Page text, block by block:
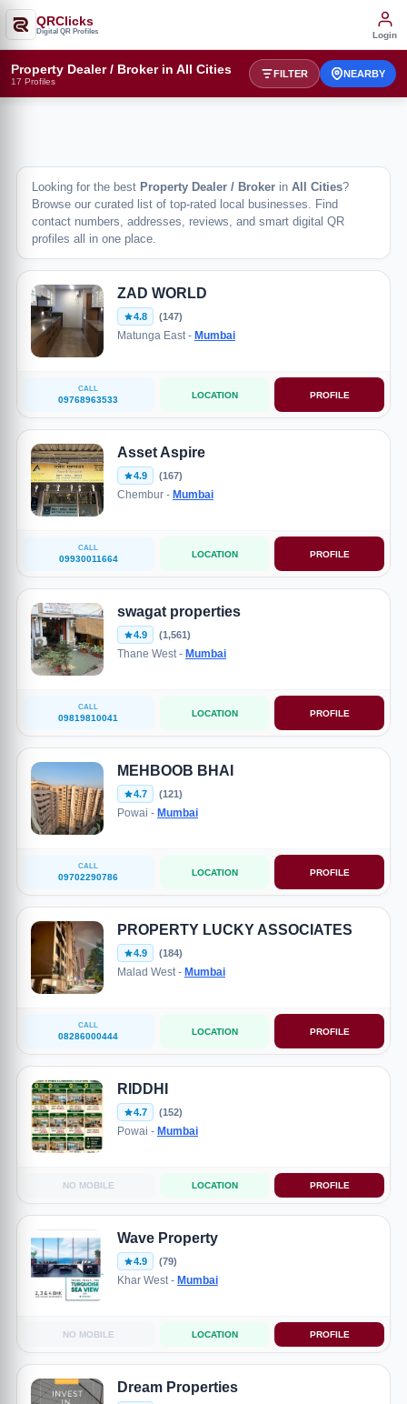
QRClicks
Digital QR Profiles Login
Property Dealer / Broker in All Cities
17 Profiles
FILTER NEARBY
Looking for the best Property Dealer / Broker in All Cities?
Browse our curated list of top-rated local businesses. Find
contact numbers, addresses, reviews, and smart digital QR
profiles all in one place.
ZAD WORLD
4.8 (147)
Matunga East - Mumbai
CALL
09768963533 LOCATION PROFILE
Asset Aspire
4.9 (167)
Chembur - Mumbai
CALL
09930011664 LOCATION PROFILE
swagat properties
4.9 (1,561)
Thane West - Mumbai
CALL
09819810041 LOCATION PROFILE
MEHBOOB BHAI
4.7 (121)
Powai - Mumbai
CALL
09702290786 LOCATION PROFILE
PROPERTY LUCKY ASSOCIATES
4.9 (184)
Malad West - Mumbai
CALL
08286000444 LOCATION PROFILE
RIDDHI
4.7 (152)
Powai - Mumbai
NO MOBILE LOCATION PROFILE
Wave Property
4.9 (79)
Khar West - Mumbai
NO MOBILE LOCATION PROFILE
Dream Properties